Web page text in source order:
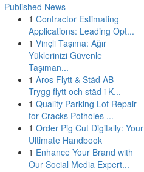
Published News
1 Contractor Estimating
Applications: Leading Opt...
1 Vinçli Taşıma: Ağır
Yüklerinizi Güvenle
Taşıman...
1 Aros Flytt & Städ AB –
Trygg flytt och städ i K...
1 Quality Parking Lot Repair
for Cracks Potholes ...
1 Order Pig Cut Digitally: Your
Ultimate Handbook
1 Enhance Your Brand with
Our Social Media Expert...